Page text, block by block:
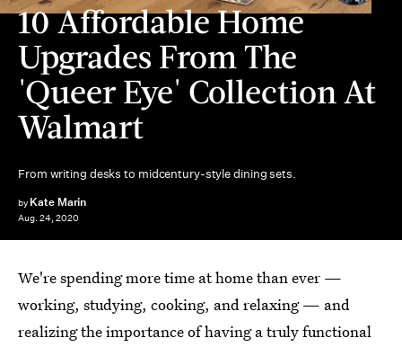
10 Affordable Home
Upgrades From The
'Queer Eye' Collection At
Walmart
From writing desks to midcentury-style dining sets.
by Kate Marin
Aug. 24, 2020
We're spending more time at home than ever —
working, studying, cooking, and relaxing — and
realizing the importance of having a truly functional